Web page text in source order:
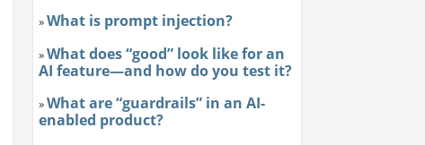
»What is prompt injection?
»What does “good” look like for an
AI feature—and how do you test it?
»What are “guardrails” in an AI-
enabled product?